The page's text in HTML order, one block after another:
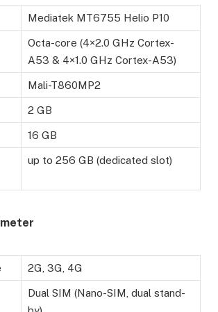
Mediatek MT6755 Helio P10
Octa-core (4×2.0 GHz Cortex-
A53 & 4×1.0 GHz Cortex-A53)
Mali-T860MP2
2 GB
16 GB
up to 256 GB (dedicated slot)
2G, 3G, 4G
Dual SIM (Nano-SIM, dual stand-